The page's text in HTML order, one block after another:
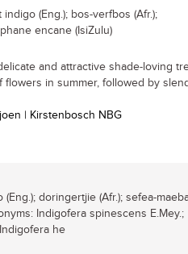
indigo (Eng.); bos-verfbos (Afr.);
encane (IsiZulu)
and attractive shade-loving
in summer, followed by
| Kirstenbosch NBG
(Eng.); doringertjie (Afr.); sefea-
Indigofera spinescens E.Mey.;
he